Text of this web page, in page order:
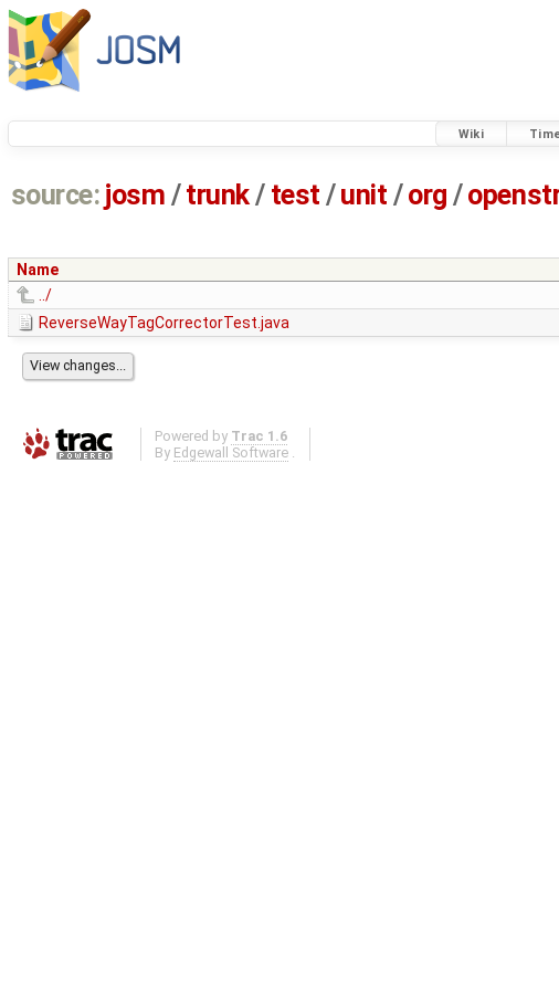
Wiki
source: josm / trunk/ test /unit / org /
Name
../
ReverseWayTagCorrectorTest.java
Powered by Trac 1.6
By Edgewall Software .